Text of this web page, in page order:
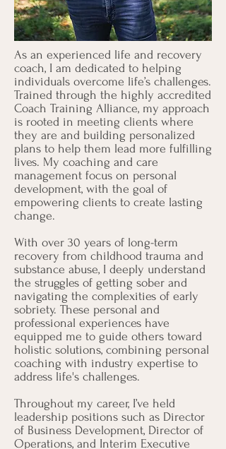
As an experienced life and recovery
coach, I am dedicated to helping
individuals overcome life’s challenges.
Trained through the highly accredited
Coach Training Alliance, my approach
is rooted in meeting clients where
they are and building personalized
plans to help them lead more fulfilling
lives. My coaching and care
management focus on personal
development, with the goal of
empowering clients to create lasting
change.
With over 30 years of long-term
recovery from childhood trauma and
substance abuse, I deeply understand
the struggles of getting sober and
navigating the complexities of early
sobriety. These personal and
professional experiences have
equipped me to guide others toward
holistic solutions, combining personal
coaching with industry expertise to
address life's challenges.
Throughout my career, I’ve held
leadership positions such as Director
of Business Development, Director of
Operations, and Interim Executive